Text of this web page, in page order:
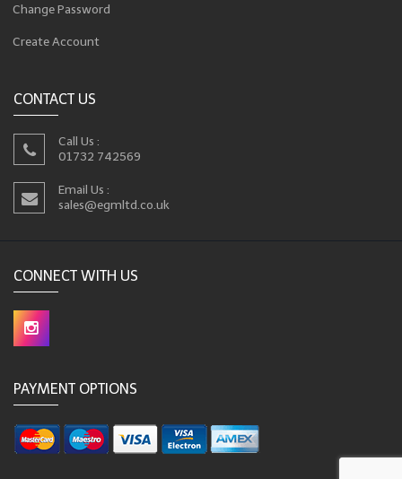
Change Password
Create Account
CONTACT US
Call Us :
01732 742569
Email Us :
sales@egmltd.co.uk
CONNECT WITH US
PAYMENT OPTIONS